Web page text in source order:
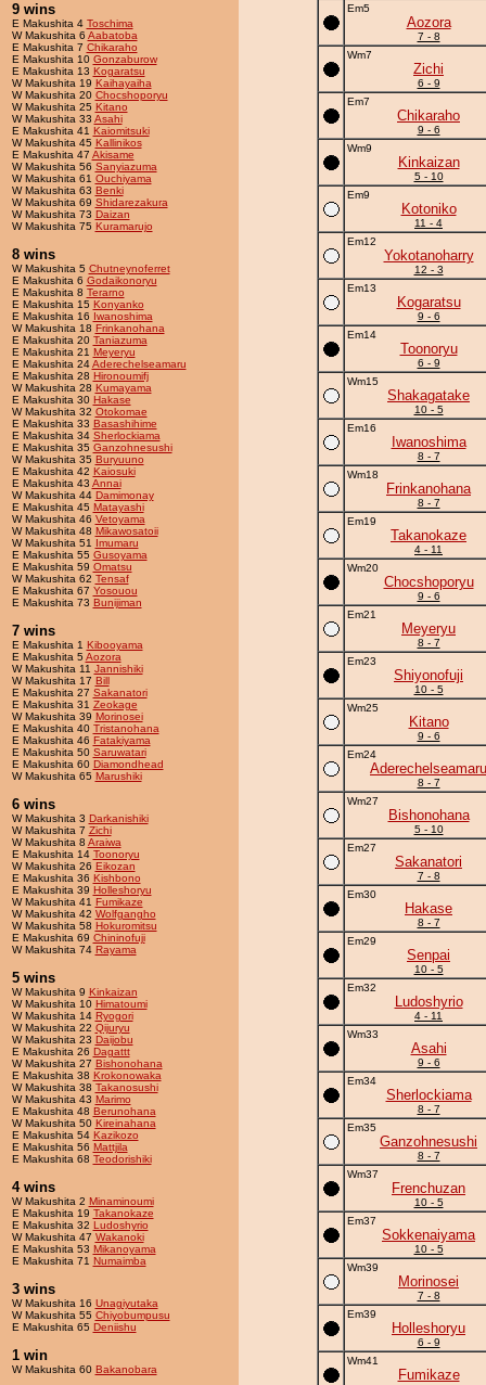
9 wins
E Makushita 4 Toschima
W Makushita 6 Aabatoba
E Makushita 7 Chikaraho
E Makushita 10 Gonzaburow
E Makushita 13 Kogaratsu
W Makushita 19 Kaihayaiha
W Makushita 20 Chocshoporyu
W Makushita 25 Kitano
W Makushita 33 Asahi
E Makushita 41 Kaiomitsuki
W Makushita 45 Kallinikos
E Makushita 47 Akisame
W Makushita 56 Sanyiazuma
W Makushita 61 Ouchiyama
W Makushita 63 Benki
W Makushita 69 Shidarezakura
W Makushita 73 Daizan
W Makushita 75 Kuramarujo
8 wins
W Makushita 5 Chutneynoferret
E Makushita 6 Godaikonoryu
E Makushita 8 Terarno
E Makushita 15 Konyanko
E Makushita 16 Iwanoshima
W Makushita 18 Frinkanohana
E Makushita 20 Taniazuma
E Makushita 21 Meyeryu
E Makushita 24Aderechelseamaru
E Makushita 28 Hironoumifj
W Makushita 28 Kumayama
E Makushita 30 Hakase
W Makushita 32 Otokomae
E Makushita 33 Basashihime
E Makushita 34 Sherlockiama
E Makushita 35 Ganzohnesushi
W Makushita 35 Buryuuno
E Makushita 42 Kaiosuki
E Makushita 43 Annai
W Makushita 44 Damimonay
E Makushita 45 Matayashi
W Makushita 46 Vetoyama
W Makushita 48 Mikawosatoii
W Makushita 51 Imumaru
E Makushita 55 Gusoyama
E Makushita 59 Omatsu
W Makushita 62 Tensaf
E Makushita 67 Yosouou
E Makushita 73 Bunijiman
7 wins
E Makushita 1 Kibooyama
E Makushita 5Aozora
W Makushita 11 Jannishiki
W Makushita 17 Bill
E Makushita 27 Sakanatori
E Makushita 31 Zeokage
W Makushita 39 Morinosei
E Makushita 40 Tristanohana
E Makushita 46 Fatakiyama
E Makushita 50 Saruwatari
E Makushita 60 Diamondhead
W Makushita 65 Marushiki
6 wins
W Makushita 3 Darkanishiki
W Makushita 7 Zichi
W Makushita 8 Araiwa
E Makushita 14 Toonoryu
W Makushita 26 Eikozan
E Makushita 36 Kishbono
E Makushita 39 Holleshoryu
W Makushita 41 Fumikaze
W Makushita 42 Wolfgangho
W Makushita 58 Hokuromitsu
E Makushita 69 Chininofuji
W Makushita 74 Rayama
5 wins
W Makushita 9 Kinkaizan
W Makushita 10 Himatoumi
W Makushita 14 Ryogori
W Makushita 22 Qijuryu
W Makushita 23 Daijobu
E Makushita 26 Dagattt
W Makushita 27 Bishonohana
E Makushita 38 Krokonowaka
W Makushita 38 Takanosushi
W Makushita 43 Marimo
E Makushita 48 Berunohana
W Makushita 50 Kireinahana
E Makushita 54 Kazikozo
E Makushita 56 Mattjila
E Makushita 68 Teodorishiki
4 wins
W Makushita 2 Minaminoumi
E Makushita 19 Takanokaze
E Makushita 32 Ludoshyrio
W Makushita 47 Wakanoki
E Makushita 53 Mikanoyama
E Makushita 71 Numaimba
3 wins
W Makushita 16 Unagiyutaka
W Makushita 55 Chiyobumpusu
E Makushita 65 Deniishu
1 win
W Makushita 60 Bakanobara
Em5
Aozora
7 - 8
Wm7
Zichi
6 - 9
Em7
Chikaraho
9 - 6
Wm9
Kinkaizan
5 - 10
Em9
Kotoniko
11 - 4
Em12
Yokotanoharry
12 - 3
Em13
Kogaratsu
9 - 6
Em14
Toonoryu
6 - 9
Wm15
Shakagatake
10 - 5
Em16
Iwanoshima
8 - 7
Wm18
Frinkanohana
8 - 7
Em19
Takanokaze
4 - 11
Wm20
Chocshoporyu
9 - 6
Em21
Meyeryu
8 - 7
Em23
Shiyonofuji
10 - 5
Wm25
Kitano
9 - 6
Em24
Aderechelseamaru
8 - 7
Wm27
Bishonohana
5 - 10
Em27
Sakanatori
7 - 8
Em30
Hakase
8 - 7
Em29
Senpai
10 - 5
Em32
Ludoshyrio
4 - 11
Wm33
Asahi
9 - 6
Em34
Sherlockiama
8 - 7
Em35
Ganzohnesushi
8 - 7
Wm37
Frenchuzan
10 - 5
Em37
Sokkenaiyama
10 - 5
Wm39
Morinosei
7 - 8
Em39
Holleshoryu
6 - 9
Wm41
Fumikaze